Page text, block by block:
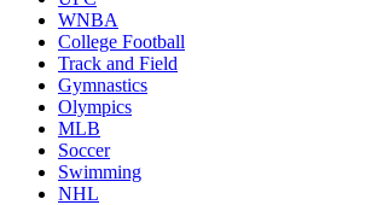
WNBA
College Football
Track and Field
Gymnastics
Olympics
MLB
Soccer
Swimming
NHL